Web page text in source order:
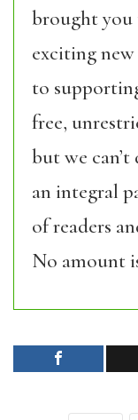
brought
exciting
to
free,
but we
an integral
of readers
No amount